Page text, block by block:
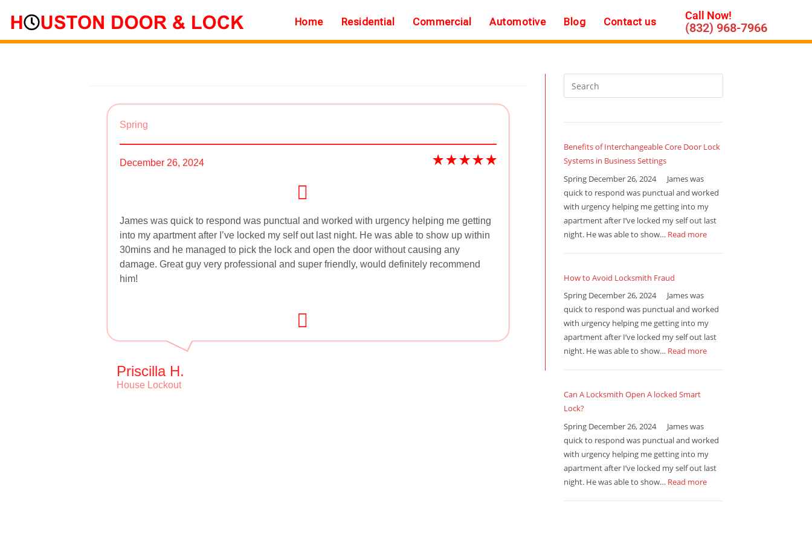
Home Residential Commercial Automotive Blog Contact us Call Now!
(832) 968-7966
Spring
December 26, 2024
James was quick to respond was punctual and worked with urgency helping me getting
into my apartment after I’ve locked my self out last night. He was able to show up within
30mins and he managed to pick the lock and open the door without causing any
damage. Great guy very professional and super friendly, would definitely recommend
him!
Priscilla H.
House Lockout
Benefits of Interchangeable Core Door Lock
Systems in Business Settings
Spring December 26, 2024 James was
quick to respond was punctual and worked
with urgency helping me getting into my
apartment after I’ve locked my self out last
night. He was able to show… Read more
How to Avoid Locksmith Fraud
Spring December 26, 2024 James was
quick to respond was punctual and worked
with urgency helping me getting into my
apartment after I’ve locked my self out last
night. He was able to show… Read more
Can A Locksmith Open A locked Smart
Lock?
Spring December 26, 2024 James was
quick to respond was punctual and worked
with urgency helping me getting into my
apartment after I’ve locked my self out last
night. He was able to show… Read more